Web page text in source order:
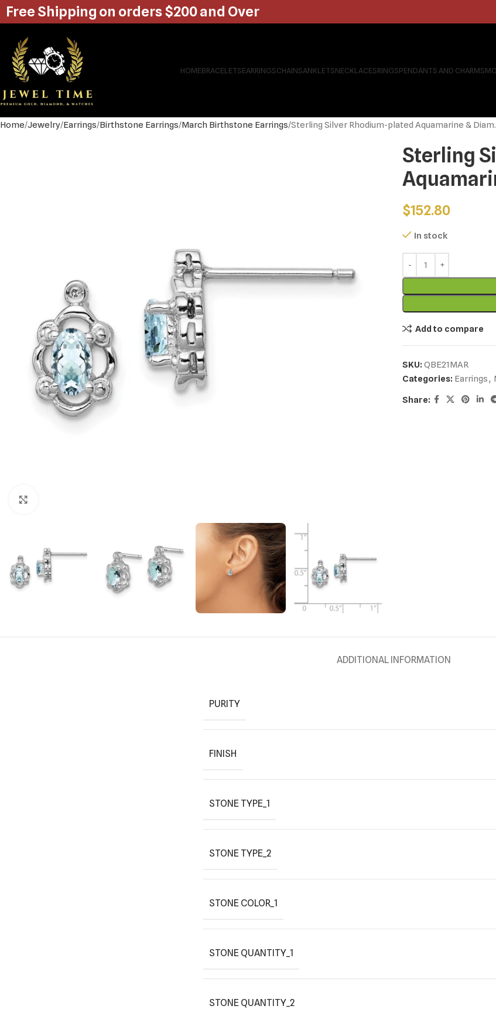
HOMEBRACELETSEARRINGSCHAINSANKLETSNECKLACESRINGSPENDANTS AND CHARMS
Home Jewelry Earrings Birthstone Earrings March Birthstone Earrings Sterling Silver Rhodium-plated Aquamarine &
Sterling
$152.80
In stock
Add to compare
SKU: QBE21MAR
Categories: Earrings,
Share:
ADDITIONAL INFORMATION
PURITY
FINISH
STONE TYPE_1
STONE TYPE_2
STONE COLOR_1
STONE QUANTITY_1
STONE QUANTITY_2
Free Shipping on orders $200 and Over